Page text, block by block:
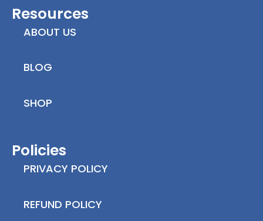
Resources
ABOUT US
BLOG
SHOP
Policies
PRIVACY POLICY
REFUND POLICY